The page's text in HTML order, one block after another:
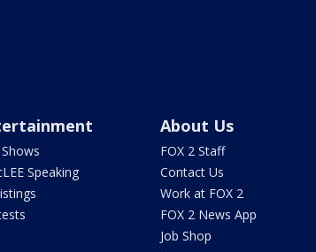
Speaking
About Us
FOX 2 Staff
Contact Us
Work at FOX 2
FOX 2 News App
Job Shop